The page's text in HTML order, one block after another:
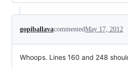
gopiballavacommentedMay 17, 2012
Whoops. Lines 160 and 248